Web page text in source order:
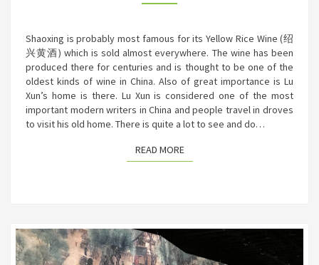
Shaoxing is probably most famous for its Yellow Rice Wine (绍
兴黄酒) which is sold almost everywhere. The wine has been
produced there for centuries and is thought to be one of the
oldest kinds of wine in China. Also of great importance is Lu
Xun’s home is there. Lu Xun is considered one of the most
important modern writers in China and people travel in droves
to visit his old home. There is quite a lot to see and do…
READ MOREREAD MORE